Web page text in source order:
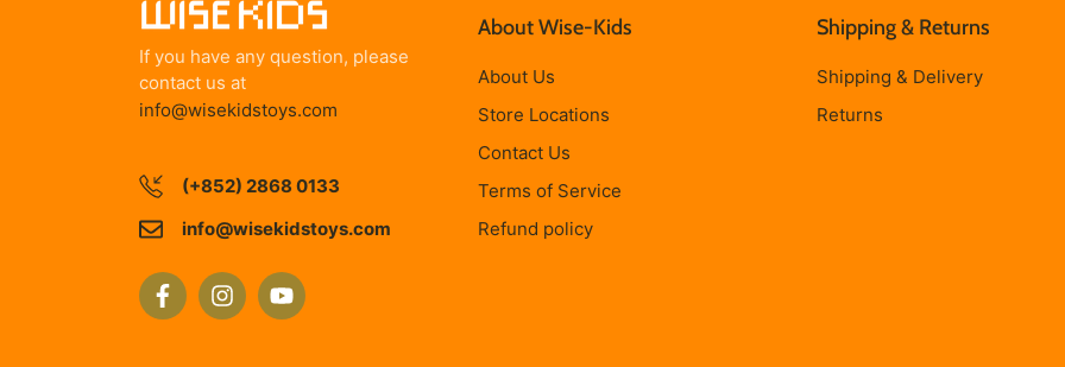
If you have any question, please
contact us at
info@wisekidstoys.com
(+852) 2868 0133
info@wisekidstoys.com
About Wise-Kids
About Us
Store Locations
Contact Us
Terms of Service
Refund policy
Shipping & Returns
Shipping & Delivery
Returns